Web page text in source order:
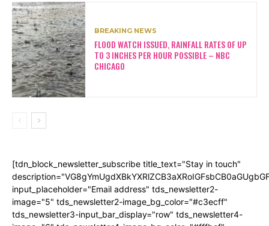
BREAKING NEWS
FLOOD WATCH ISSUED, RAINFALL RATES OF UP
TO 3 INCHES PER HOUR POSSIBLE – NBC
CHICAGO
[tdn_block_newsletter_subscribe title_text="Stay in touch"
input_placeholder="Email address" tds_newsletter2-
image="5" tds_newsletter2-image_bg_color="#c3ecff"
tds_newsletter3-input_bar_display="row" tds_newsletter4-